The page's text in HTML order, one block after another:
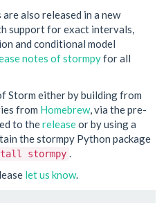
also released in a new
support for exact intervals,
and conditional model
notes of stormpyfor all
Storm either by building from
from Homebrew, via the pre-
to thereleaseor by using a
the stormpy Python package
stormpy
let us know.